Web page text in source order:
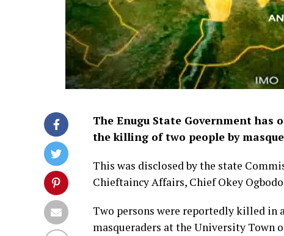
The Enugu State Government
the killing of two people by
This was disclosed by the state
Chieftaincy Affairs, Chief Okey
Two persons were reportedly killed in
masqueraders at the University Town